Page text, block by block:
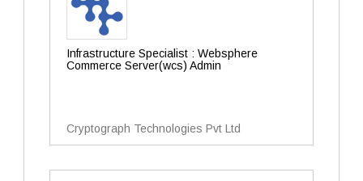
Infrastructure Specialist : Websphere
Commerce Server(wcs) Admin
Cryptograph Technologies Pvt Ltd